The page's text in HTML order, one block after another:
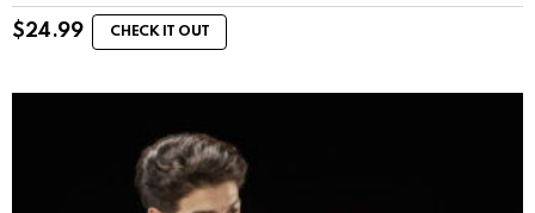
$24.99 CHECK IT OUT